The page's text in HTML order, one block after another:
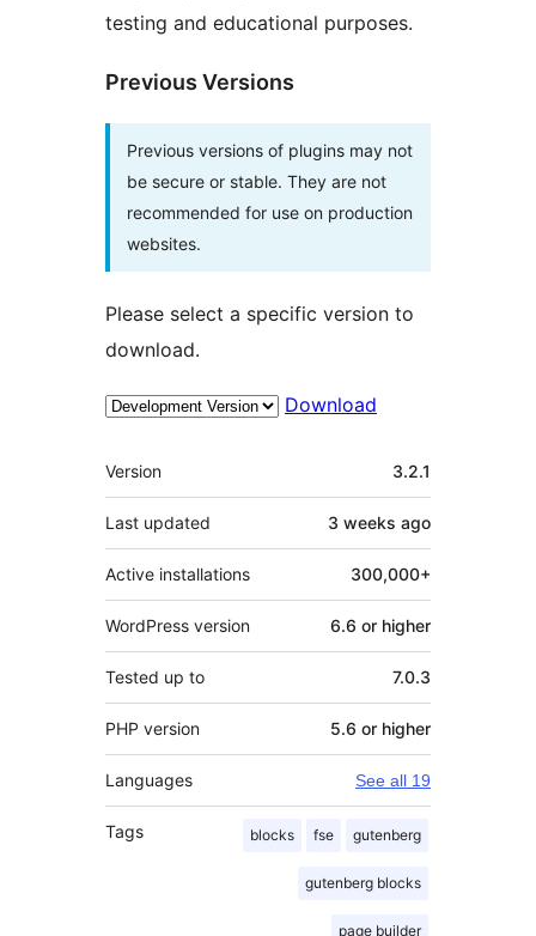
testing and educational purposes.
Previous Versions
Previous versions of plugins may not
be secure or stable. They are not
recommended for use on production
websites.
Please select a specific version to
download.
Download
Meta
Version 3.2.1
Last updated 3 weeks ago
Active installations 300,000+
WordPress version 6.6 or higher
Tested up to 7.0.3
PHP version 5.6 or higher
Languages See all 19
Tags blocks fse gutenberg
gutenberg blocks
page builder